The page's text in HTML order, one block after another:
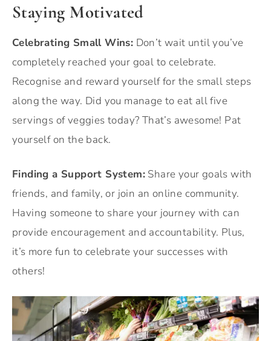
Staying Motivated
Celebrating Small Wins: Don’t wait until you’ve
completely reached your goal to celebrate.
Recognise and reward yourself for the small steps
along the way. Did you manage to eat all five
servings of veggies today? That’s awesome! Pat
yourself on the back.
Finding a Support System: Share your goals with
friends, and family, or join an online community.
Having someone to share your journey with can
provide encouragement and accountability. Plus,
it’s more fun to celebrate your successes with
others!